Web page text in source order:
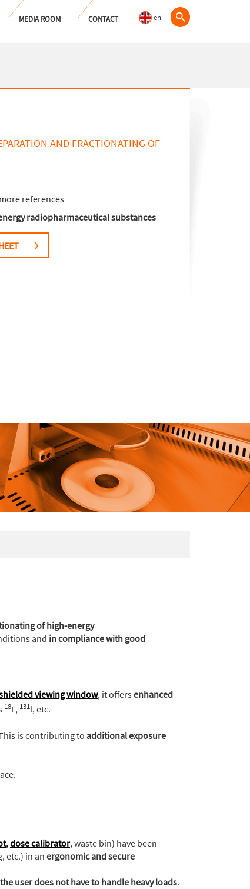
MEDIA ROOM CONTACT en
AND FRACTIONATING OF
references
radiopharmaceutical substances
of high-energy
and in compliance with good
viewing window, it offersenhanced
18F, 131l, etc.
is contributing to additional exposure
, dose calibrator, waste bin) have been
etc.) in an ergonomic and secure
the user does not have to handle heavy loads.